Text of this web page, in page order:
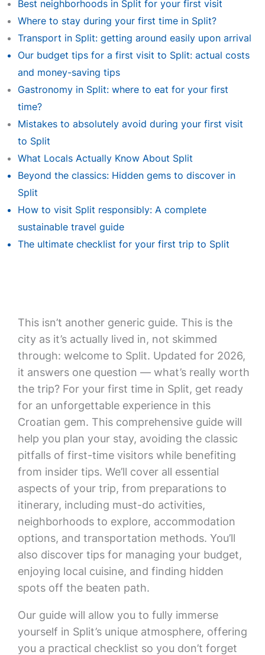
Best neighborhoods in Split for your first visit
Where to stay during your first time in Split?
Transport in Split: getting around easily upon arrival
Our budget tips for a first visit to Split: actual costs
and money-saving tips
Gastronomy in Split: where to eat for your first
time?
Mistakes to absolutely avoid during your first visit
to Split
What Locals Actually Know About Split
Beyond the classics: Hidden gems to discover in
Split
How to visit Split responsibly: A complete
sustainable travel guide
The ultimate checklist for your first trip to Split
This isn’t another generic guide. This is the
city as it’s actually lived in, not skimmed
through: welcome to Split. Updated for 2026,
it answers one question — what’s really worth
the trip? For your first time in Split, get ready
for an unforgettable experience in this
Croatian gem. This comprehensive guide will
help you plan your stay, avoiding the classic
pitfalls of first-time visitors while benefiting
from insider tips. We’ll cover all essential
aspects of your trip, from preparations to
itinerary, including must-do activities,
neighborhoods to explore, accommodation
options, and transportation methods. You’ll
also discover tips for managing your budget,
enjoying local cuisine, and finding hidden
spots off the beaten path.
Our guide will allow you to fully immerse
yourself in Split’s unique atmosphere, offering
you a practical checklist so you don’t forget